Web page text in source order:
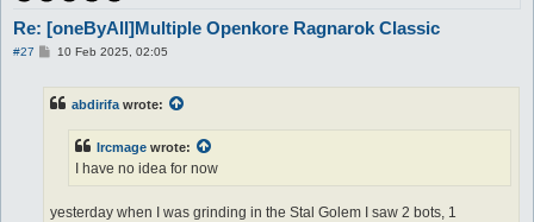
Re: [oneByAll]Multiple Openkore Ragnarok Classic
#27
P10 Feb 2025, 02:05
abdirifa wrote:
Ircmage wrote:
I have no idea for now
yesterday when I was grinding in the Stal Golem I saw 2 bots, 1